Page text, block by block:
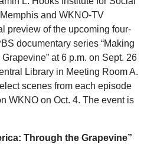
and WKNO-TV
preview of the upcoming four-
documentary series “Making
at 6 p.m. on Sept. 26
Library in Meeting Room A.
scenes from each episode
WKNO on Oct. 4. The event is
Through the Grapevine”